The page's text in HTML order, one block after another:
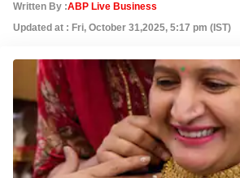
Written By :ABP Live Business
Updated at : Fri, October 31,2025, 5:17 pm (IST)